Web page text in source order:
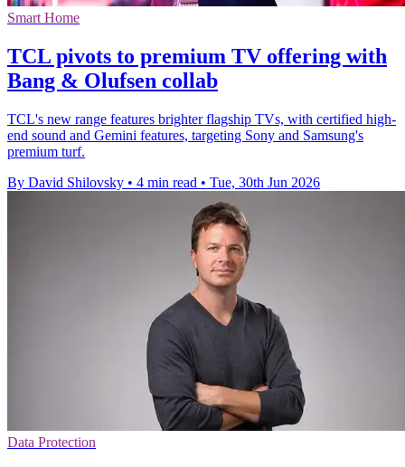
Smart Home
TCL pivots to premium TV offering with
Bang & Olufsen collab
TCL's new range features brighter flagship TVs, with certified high-
end sound and Gemini features, targeting Sony and Samsung's
premium turf.
By David Shilovsky • 4 min read • Tue, 30th Jun 2026
Data Protection